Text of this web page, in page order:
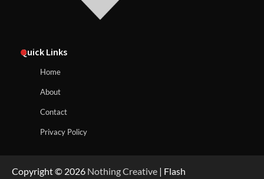
Quick Links
Home
About
Contact
Privacy Policy
Copyright © 2026 Nothing Creative | Flash